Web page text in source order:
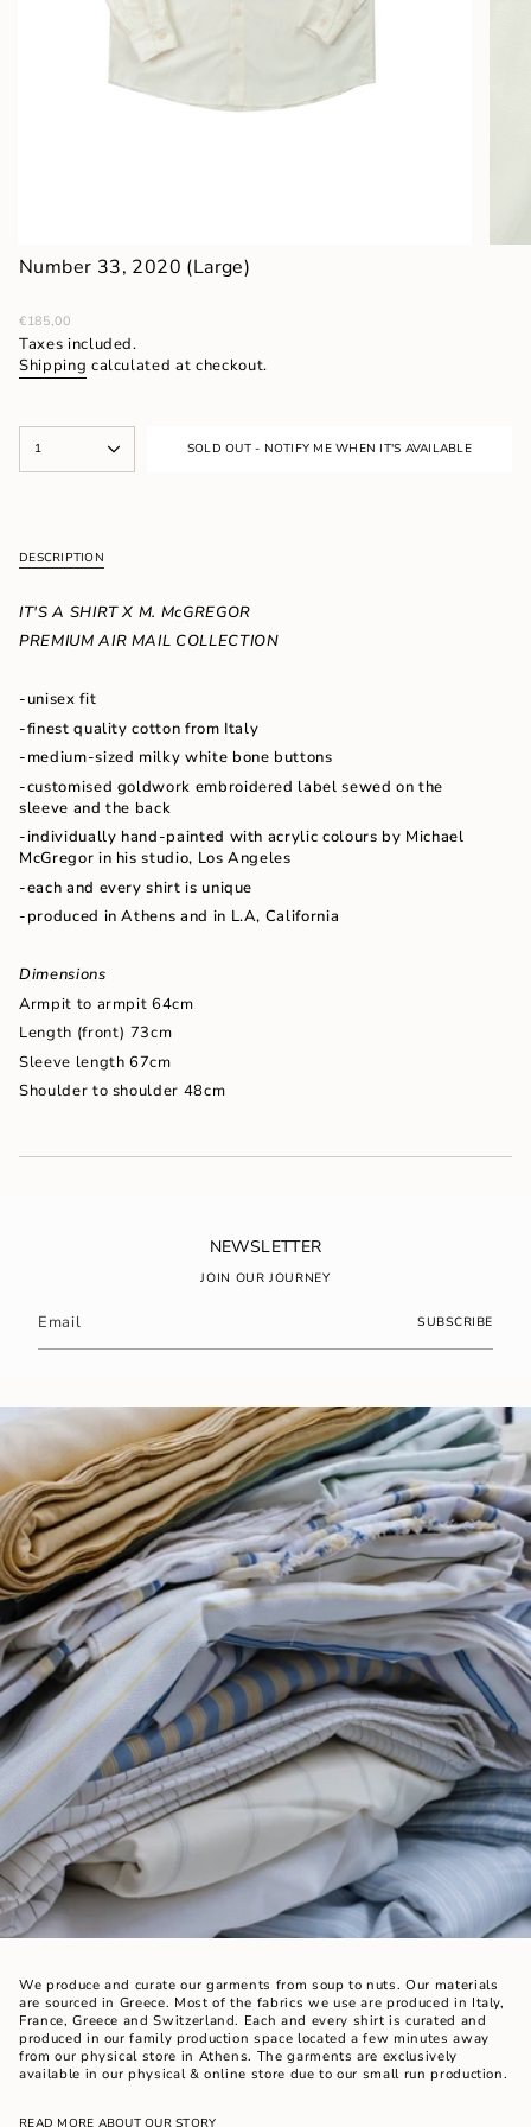
Number 33, 2020 (Large)
Regular
price
€185,00
Taxes included.
Shipping calculated at checkout.
<span
class=\"quantity-
}}
in
"decrease"=>"Decrease
for
product
}}",
"multiples_of"=>"Increments
of
{{
quantity
}}",
"minimum_of"=>"Minimum
{{
}}",
of
{{
quantity
1 SOLD OUT - NOTIFY ME WHEN IT'S AVAILABLE
DESCRIPTION
IT'S A SHIRT X M. McGREGOR
PREMIUM AIR MAIL COLLECTION
-unisex fit
-finest quality cotton from Italy
-medium-sized milky white bone buttons
-customised goldwork embroidered label sewed on the
sleeve and the back
-individually hand-painted with acrylic colours by Michael
McGregor in his studio, Los Angeles
-each and every shirt is unique
-produced in Athens and in L.A, California
Dimensions
Armpit to armpit 64cm
Length (front) 73cm
Sleeve length 67cm
Shoulder to shoulder 48cm
NEWSLETTER
JOIN OUR JOURNEY
SUBSCRIBE
We produce and curate our garments from soup to nuts. Our materials
are sourced in Greece. Most of the fabrics we use are produced in Italy,
France, Greece and Switzerland. Each and every shirt is curated and
produced in our family production space located a few minutes away
from our physical store in Athens. The garments are exclusively
available in our physical & online store due to our small run production.
READ MORE ABOUT OUR STORY